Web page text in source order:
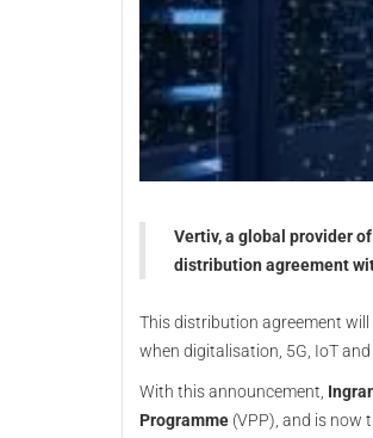
Vertiv, a global provider
distribution agreement
This distribution agreement
when digitalisation, 5G, IoT
With this announcement,
Programme (VPP), and is now